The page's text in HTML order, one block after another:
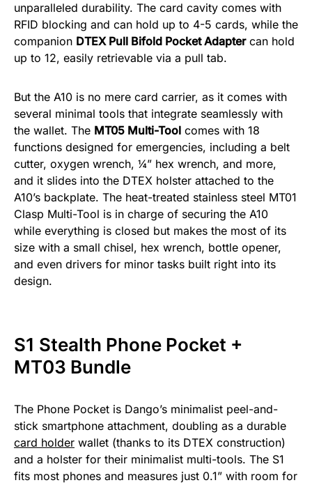
unparalleled durability. The card cavity comes with
RFID blocking and can hold up to 4-5 cards, while the
companion DTEX Pull Bifold Pocket Adaptercan hold
up to 12, easily retrievable via a pull tab.
But the A10 is no mere card carrier, as it comes with
several minimal tools that integrate seamlessly with
the wallet. The MT05 Multi-Tool comes with 18
functions designed for emergencies, including a belt
cutter, oxygen wrench, ¼” hex wrench, and more,
and it slides into the DTEX holster attached to the
A10’s backplate. The heat-treated stainless steel MT01
Clasp Multi-Tool is in charge of securing the A10
while everything is closed but makes the most of its
size with a small chisel, hex wrench, bottle opener,
and even drivers for minor tasks built right into its
design.
S1 Stealth Phone Pocket +
MT03 Bundle
The Phone Pocket is Dango’s minimalist peel-and-
stick smartphone attachment, doubling as a durable
card holder wallet (thanks to its DTEX construction)
and a holster for their minimalist multi-tools. The S1
fits most phones and measures just 0.1” with room for